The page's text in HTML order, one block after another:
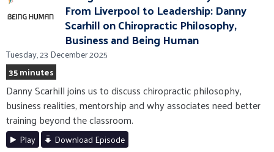
From Liverpool to Leadership: Danny
Scarhill on Chiropractic Philosophy,
Business and Being Human
Tuesday, 23 December 2025
35 minutes
Danny Scarhill joins us to discuss chiropractic philosophy,
business realities, mentorship and why associates need better
training beyond the classroom.
Play Download Episode